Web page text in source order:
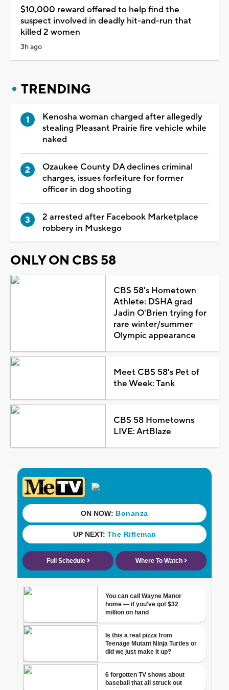
$10,000 reward offered to help find the
suspect involved in deadly hit-and-run that
killed 2 women
3h ago
TRENDING
Kenosha woman charged after allegedly
stealing Pleasant Prairie fire vehicle while
naked
Ozaukee County DA declines criminal
charges, issues forfeiture for former
officer in dog shooting
2 arrested after Facebook Marketplace
robbery in Muskego
ONLY ON CBS 58
CBS 58's Hometown
Athlete: DSHA grad
Jadin O'Brien trying for
rare winter/summer
Olympic appearance
Meet CBS 58's Pet of
the Week: Tank
CBS 58 Hometowns
LIVE: ArtBlaze